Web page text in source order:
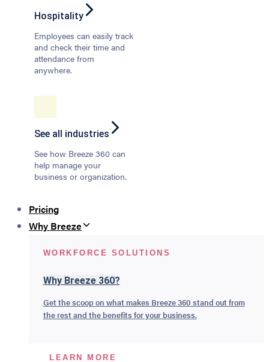
Hospitality
Employees can easily track
and check their time and
attendance from
anywhere.
See all industries
See how Breeze 360 can
help manage your
business or organization.
Pricing
Why Breeze
WORKFORCE SOLUTIONS
Why Breeze 360?
Get the scoop on what makes Breeze 360 stand out from
the rest and the benefits for your business.
LEARN MORE